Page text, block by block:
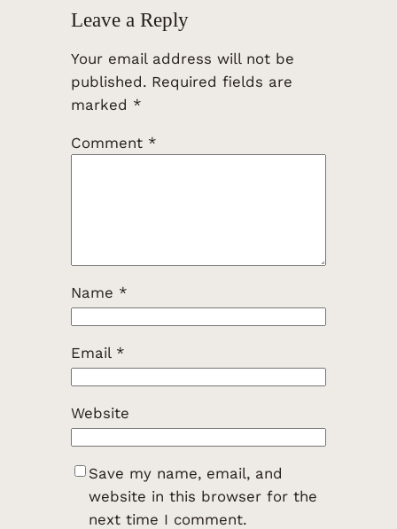
Leave a Reply
Your email address will not be
published. Required fields are
marked *
Comment *
Name *
Email *
Website
Save my name, email, and
website in this browser for the
next time I comment.